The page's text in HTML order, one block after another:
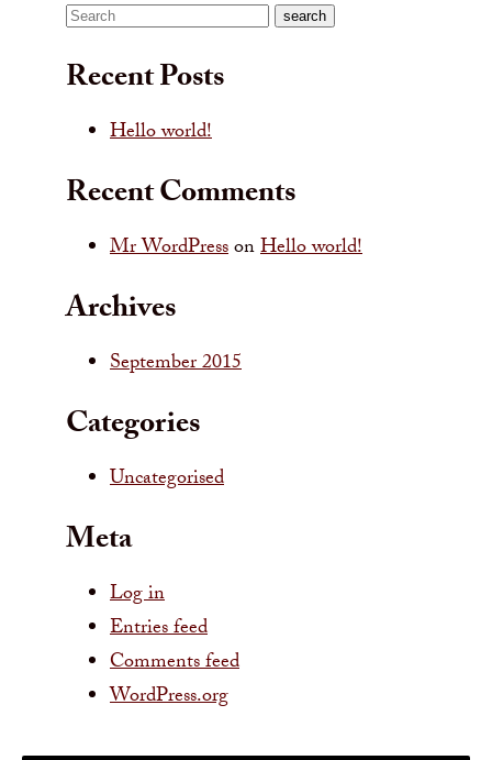
Search search
Recent Posts
Hello world!
Recent Comments
Mr WordPressonHello world!
Archives
September 2015
Categories
Uncategorised
Meta
Log in
Entries feed
Comments feed
WordPress.org